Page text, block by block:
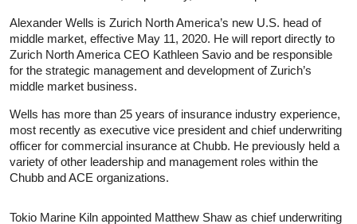
Alexander Wells is Zurich North America’s new U.S. head of
middle market, effective May 11, 2020. He will report directly to
Zurich North America CEO Kathleen Savio and be responsible
for the strategic management and development of Zurich’s
middle market business.
Wells has more than 25 years of insurance industry experience,
most recently as executive vice president and chief underwriting
officer for commercial insurance at Chubb. He previously held a
variety of other leadership and management roles within the
Chubb and ACE organizations.
Tokio Marine Kiln appointed Matthew Shaw as chief underwriting